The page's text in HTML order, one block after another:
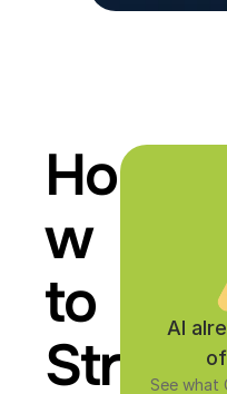
Ho
w
to
Str
AI
See what